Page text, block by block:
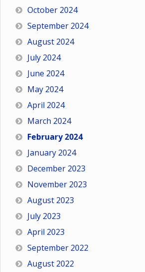
October 2024
September 2024
August 2024
July 2024
June 2024
May 2024
April 2024
March 2024
February 2024
January 2024
December 2023
November 2023
August 2023
July 2023
April 2023
September 2022
August 2022